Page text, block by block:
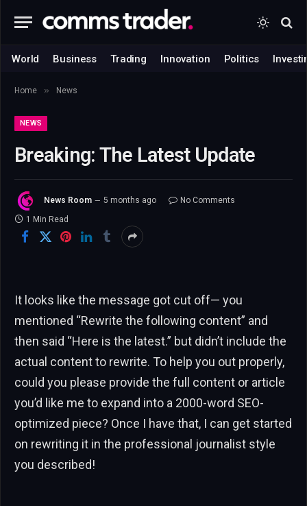
World Business Trading Innovation Politics
Home » News
NEWS
Breaking: The Latest Update
News Room 5 months ago
No Comments
1 Min Read
It looks like the message got cut off— you
mentioned “Rewrite the following content” and
then said “Here is the latest.” but didn’t include the
actual content to rewrite. To help you out properly,
could you please provide the full content or article
you’d like me to expand into a 2000-word SEO-
optimized piece? Once I have that, I can get started
on rewriting it in the professional journalist style
you described!